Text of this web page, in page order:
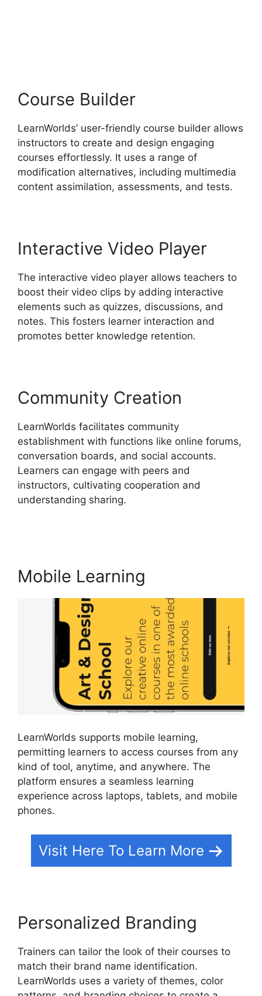
Course Builder
LearnWorlds’ user-friendly course builder allows
instructors to create and design engaging
courses effortlessly. It uses a range of
modification alternatives, including multimedia
content assimilation, assessments, and tests.
Interactive Video Player
The interactive video player allows teachers to
boost their video clips by adding interactive
elements such as quizzes, discussions, and
notes. This fosters learner interaction and
promotes better knowledge retention.
Community Creation
LearnWorlds facilitates community
establishment with functions like online forums,
conversation boards, and social accounts.
Learners can engage with peers and
instructors, cultivating cooperation and
understanding sharing.
Mobile Learning
LearnWorlds supports mobile learning,
permitting learners to access courses from any
kind of tool, anytime, and anywhere. The
platform ensures a seamless learning
experience across laptops, tablets, and mobile
phones.
Visit Here To Learn More
Personalized Branding
Trainers can tailor the look of their courses to
match their brand name identification.
LearnWorlds uses a variety of themes, color